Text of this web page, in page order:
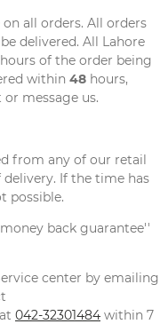
on all orders. All orders
delivered. All Lahore
hours of the order being
within 48 hours,
message us.
from any of our retail
If the time has
possible.
back guarantee''
center by emailing
042-32301484 within 7